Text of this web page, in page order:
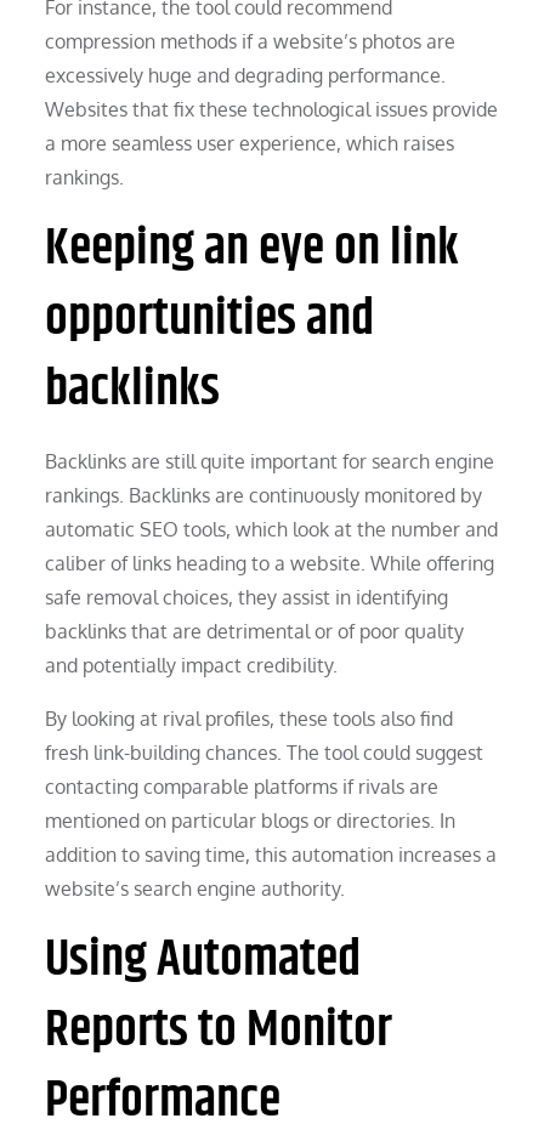
For instance, the tool could recommend
compression methods if a website’s photos are
excessively huge and degrading performance.
Websites that fix these technological issues provide
a more seamless user experience, which raises
rankings.
Keeping an eye on link
opportunities and
backlinks
Backlinks are still quite important for search engine
rankings. Backlinks are continuously monitored by
automatic SEO tools, which look at the number and
caliber of links heading to a website. While offering
safe removal choices, they assist in identifying
backlinks that are detrimental or of poor quality
and potentially impact credibility.
By looking at rival profiles, these tools also find
fresh link-building chances. The tool could suggest
contacting comparable platforms if rivals are
mentioned on particular blogs or directories. In
addition to saving time, this automation increases a
website’s search engine authority.
Using Automated
Reports to Monitor
Performance